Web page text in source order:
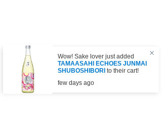
Wow! Sake lover just added
TAMAASAHI ECHOES JUNMAI
SHUBOSHIBORI to their cart!
few days ago